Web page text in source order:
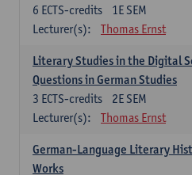
1E SEM
6 ECTS-credits
Lecturer(s):
Thomas Ernst
Literary Studies in the Digital
Questions in German Studies
2E SEM
3 ECTS-credits
Lecturer(s):
Thomas Ernst
German-Language Literary
Works